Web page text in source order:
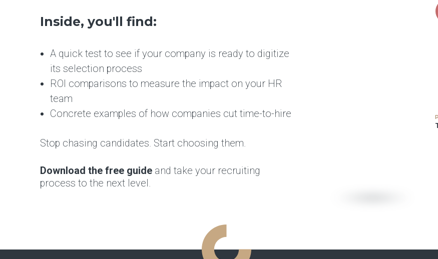
Inside, you'll find:
A quick test to see if your company is ready to digitize
its selection process
ROI comparisons to measure the impact on your HR
team
Concrete examples of how companies cut time-to-hire
Stop chasing candidates. Start choosing them.
Download the free guideand take your recruiting
process to the next level.